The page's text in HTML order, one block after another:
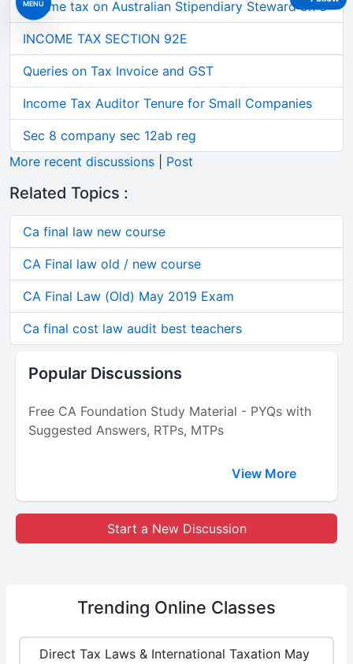
MENU
Income tax on Australian Stipendiary Steward on 3
INCOME TAX SECTION 92E
Queries on Tax Invoice and GST
Income Tax Auditor Tenure for Small Companies
Sec 8 company sec 12ab reg
More recent discussions
Post
Related Topics :
Ca final law new course
CA Final law old / new course
CA Final Law (Old) May 2019 Exam
Ca final cost law audit best teachers
Popular Discussions
Free CA Foundation Study Material - PYQs with
Suggested Answers, RTPs, MTPs
View More
Start a New Discussion
Trending Online Classes
Direct Tax Laws & International Taxation May